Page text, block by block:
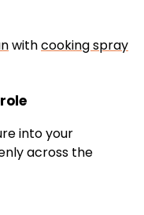
withcooking spray
into your
across the